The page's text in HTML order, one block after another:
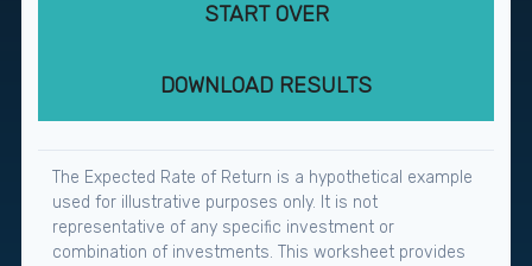
START OVER
DOWNLOAD RESULTS
The Expected Rate of Return is a hypothetical example
used for illustrative purposes only. It is not
representative of any specific investment or
combination of investments. This worksheet provides